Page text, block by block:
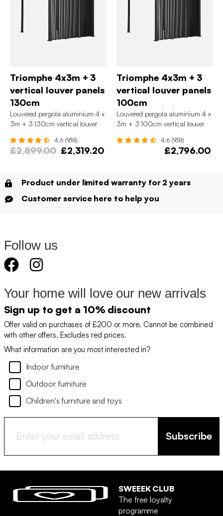
Triomphe 4x3m + 3
vertical louver panels
130cm
Louvered pergola aluminium 4 x
3m + 3 130cm vertical louver
4.6 (938)
£2,899.00 £2,319.20
Triomphe 4x3m + 3
vertical louver panels
100cm
Louvered pergola aluminium 4 x
3m + 3 100cm vertical louver
4.6 (938)
£2,796.00
Product under limited warranty for 2 years
Customer service here to help you
Follow us
Your home will love our new arrivals
Sign up to get a 10% discount
Offer valid on purchases of £200 or more. Cannot be combined
with other offers. Excludes red prices.
What information are you most interested in?
Indoor furniture
Outdoor furniture
Children's furniture and toys
Subscribe
SWEEEK CLUB
The free loyalty
programme